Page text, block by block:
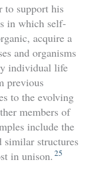
to support his
in which self-
acquire a
and organisms
individual life
previous
to the evolving
members of
include the
structures
in unison. 25